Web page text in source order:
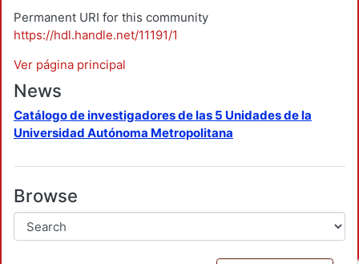
Permanent URI for this community
https://hdl.handle.net/11191/1
Ver página principal
News
Catálogo de investigadores de las 5 Unidades de la
Universidad Autónoma Metropolitana
Browse